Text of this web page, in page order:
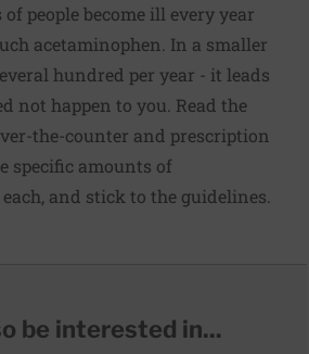
people become ill every year
acetaminophen. In a smaller
hundred per year - it leads
not happen to you. Read the
the-counter and prescription
specific amounts of
and stick to the guidelines.
be interested in...